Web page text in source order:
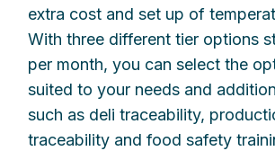
extra cost and set up of
With three different tier options
per month, you can select the
suited to your needs and
such as deli traceability,
traceability and food safety